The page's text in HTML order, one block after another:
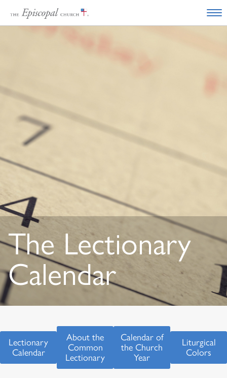
The Lectionary
Calendar
Lectionary
Calendar
About the
Common
Lectionary
Calendar of
the Church
Year
Liturgical
Colors